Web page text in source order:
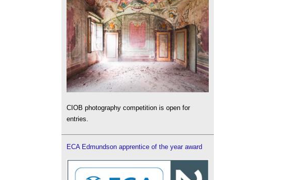
CIOB photography competition is open for
entries.
ECA Edmundson apprentice of the year award